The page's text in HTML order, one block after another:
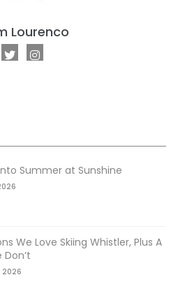
Lourenco
Summer at Sunshine
We Love Skiing Whistler, Plus A
Don’t
2026